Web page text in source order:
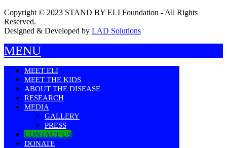
Copyright © 2023 STAND BY ELI Foundation - All Rights
Reserved.
Designed & Developed by LAD Solutions
MENU
MEET ELI
MEET THE KIDS
ABOUT THE DISEASE
RESEARCH
MEDIA
GALLERY
PRESS
CONTACT US
DONATE